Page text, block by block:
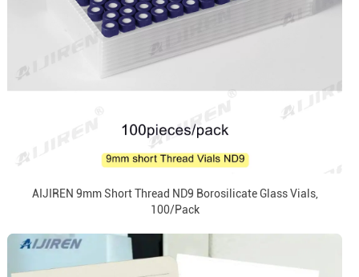
AIJIREN 9mm Short Thread ND9 Borosilicate Glass Vials,
100/Pack